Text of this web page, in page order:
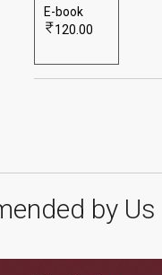
E-book
120.00
by Us